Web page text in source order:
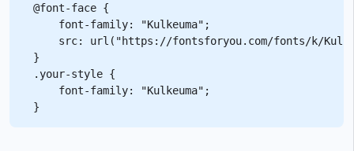
@font-face {
    font-family: "Kulkeuma";
src: url("https://fontsforyou.com/fonts/k/
}
.your-style {
    font-family: "Kulkeuma";